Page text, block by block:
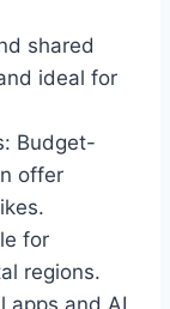
shared
ideal for
Budget-
offer
for
regions.